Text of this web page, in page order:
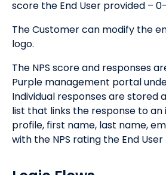
score the End User provided –
The Customer can modify the
logo.
The NPS score and responses
Purple management portal
Individual responses are stored
list that links the response to an
profile, first name, last name,
with the NPS rating the End User